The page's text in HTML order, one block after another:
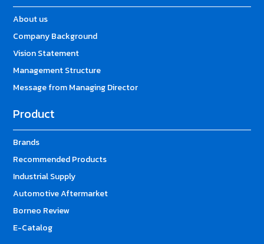
About us
Company Background
Vision Statement
Management Structure
Message from Managing Director
Product
Brands
Recommended Products
Industrial Supply
Automotive Aftermarket
Borneo Review
E-Catalog